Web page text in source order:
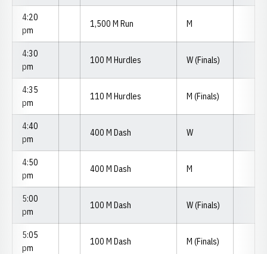
4:20
pm
1,500 M Run M
4:30
pm
100 M Hurdles W (Finals)
4:35
pm
110 M Hurdles M (Finals)
4:40
pm
400 M Dash W
4:50
pm
400 M Dash M
5:00
pm
100 M Dash W (Finals)
5:05
pm
100 M Dash M (Finals)